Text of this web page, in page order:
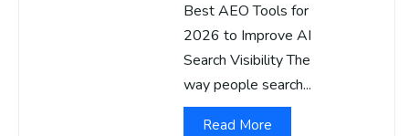
Best AEO Tools for
2026 to Improve AI
Search Visibility The
way people search...
Read More